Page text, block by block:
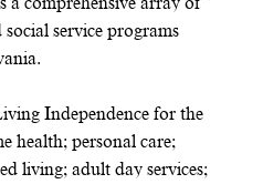
service programs
Independence for the
health; personal care;
living; adult day services;